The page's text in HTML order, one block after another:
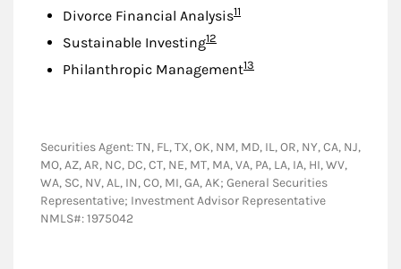
Divorce Financial AnalysisFootnote
11
Sustainable InvestingFootnote
12
Philanthropic ManagementFootnote
13
Securities Agent: TN, FL, TX, OK, NM, MD, IL, OR, NY, CA, NJ,
MO, AZ, AR, NC, DC, CT, NE, MT, MA, VA, PA, LA, IA, HI, WV,
WA, SC, NV, AL, IN, CO, MI, GA, AK; General Securities
Representative; Investment Advisor Representative
NMLS#: 1975042